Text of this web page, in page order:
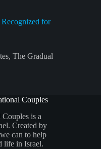
for
, The Gradual
Couples
is a
Created by
can to help
life in Israel.